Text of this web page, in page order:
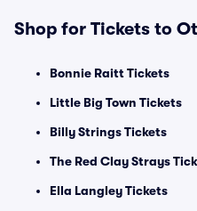
Shop for Tickets to
Bonnie Raitt Tickets
Little Big Town Tickets
Billy Strings Tickets
The Red Clay Strays
Ella Langley Tickets